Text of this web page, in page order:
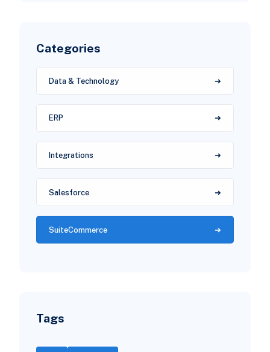
Categories
Data & Technology
ERP
Integrations
Salesforce
SuiteCommerce
Tags